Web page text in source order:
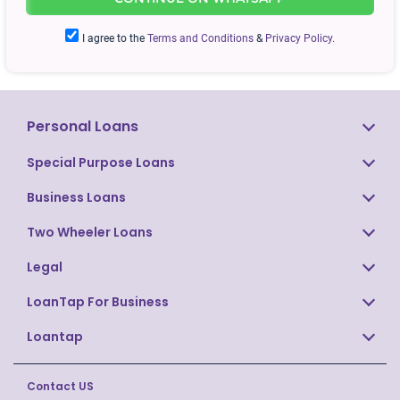
NOW
I agree to the Terms and Conditions & Privacy Policy.
Personal Loans
Special Purpose Loans
Business Loans
Two Wheeler Loans
Legal
LoanTap For Business
Loantap
Contact US